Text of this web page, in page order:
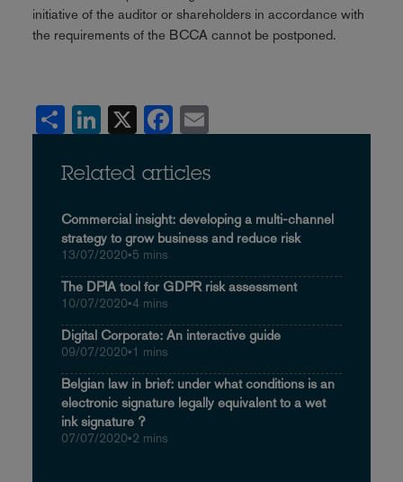
initiative of the auditor or shareholders in accordance with
the requirements of the BCCA cannot be postponed.
Share LinkedIn Facebook
Related articles
Commercial insight: developing a multi-channel
strategy to grow business and reduce risk
13/07/2020•5 mins
The DPIA tool for GDPR risk assessment
10/07/2020•4 mins
Digital Corporate: An interactive guide
09/07/2020•1 mins
Belgian law in brief: under what conditions is an
electronic signature legally equivalent to a wet
ink signature ?
07/07/2020•2 mins